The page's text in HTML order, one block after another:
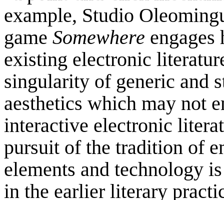
example, Studio
game Somewhere
existing electronic
singularity of generic and
aesthetics which may not
interactive electronic
pursuit of the tradition of
elements and technology
in the earlier literary